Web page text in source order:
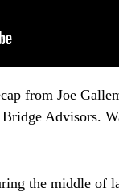
from Joe
Advisors.
the middle